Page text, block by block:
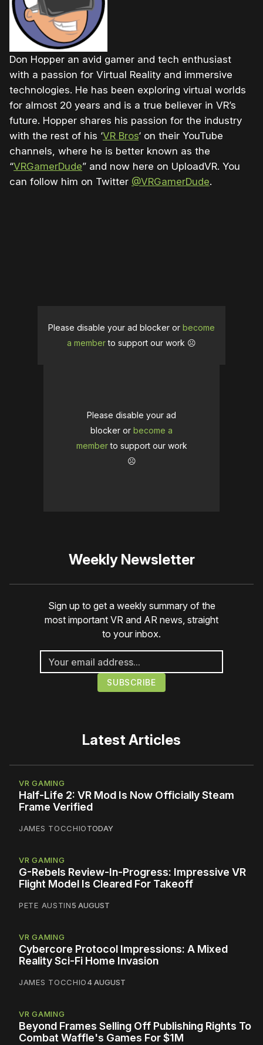
Don Hopper an avid gamer and tech enthusiast
with a passion for Virtual Reality and immersive
technologies. He has been exploring virtual worlds
for almost 20 years and is a true believer in VR’s
future. Hopper shares his passion for the industry
with the rest of his ‘VR Bros‘ on their YouTube
channels, where he is better known as the
“VRGamerDude” and now here on UploadVR. You
can follow him on Twitter @VRGamerDude.
Please disable your ad blocker or become
a memberto support our work ☹️
Please disable your ad
blocker or become a
memberto support our work
☹️
Weekly Newsletter
Sign up to get a weekly summary of the
most important VR and AR news, straight
to your inbox.
Latest Articles
VR GAMING
Half-Life 2: VR Mod Is Now Officially Steam
Frame Verified
JAMES TOCCHIOTODAY
VR GAMING
G-Rebels Review-In-Progress: Impressive VR
Flight Model Is Cleared For Takeoff
PETE AUSTIN5 AUGUST
VR GAMING
Cybercore Protocol Impressions: A Mixed
Reality Sci-Fi Home Invasion
JAMES TOCCHIO4 AUGUST
VR GAMING
Beyond Frames Selling Off Publishing Rights To
Combat Waffle's Games For $1M